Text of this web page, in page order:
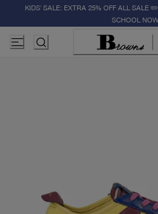
KIDS' SALE: EXTRA 25% OFF ALL SALE
SCHOOL